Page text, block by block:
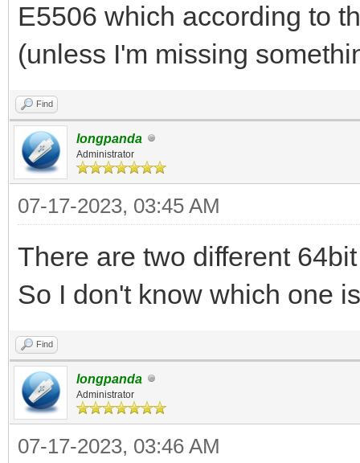
512, has oack 1
2023/07/16
opcode pkt from
2023/07/16
option(blksize,1456)
2023/07/16
192.168.3.200:2071
...
2023/07/16
1456, has oack 1
2023/07/16
file to
E5506 which according to
(unless I'm missing
Find
longpanda
Administrator
07-17-2023, 03:45 AM
There are two different
So I don't know which one
Find
longpanda
Administrator
07-17-2023, 03:46 AM